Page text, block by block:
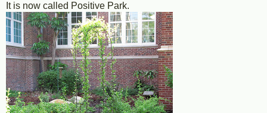
It is now called Positive Park.